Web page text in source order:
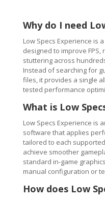
Why do I need
Low Specs Experience is
designed to improve
stuttering across
Instead of searching for
files, it provides a single
tested performance
What is Low
Low Specs Experience is
software that applies
tailored to each
achieve smoother
standard in-game
manual configuration or
How does Low